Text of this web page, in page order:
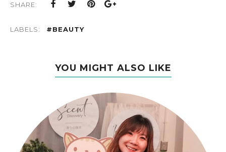
SHARE:
LABELS: #BEAUTY
YOU MIGHT ALSO LIKE